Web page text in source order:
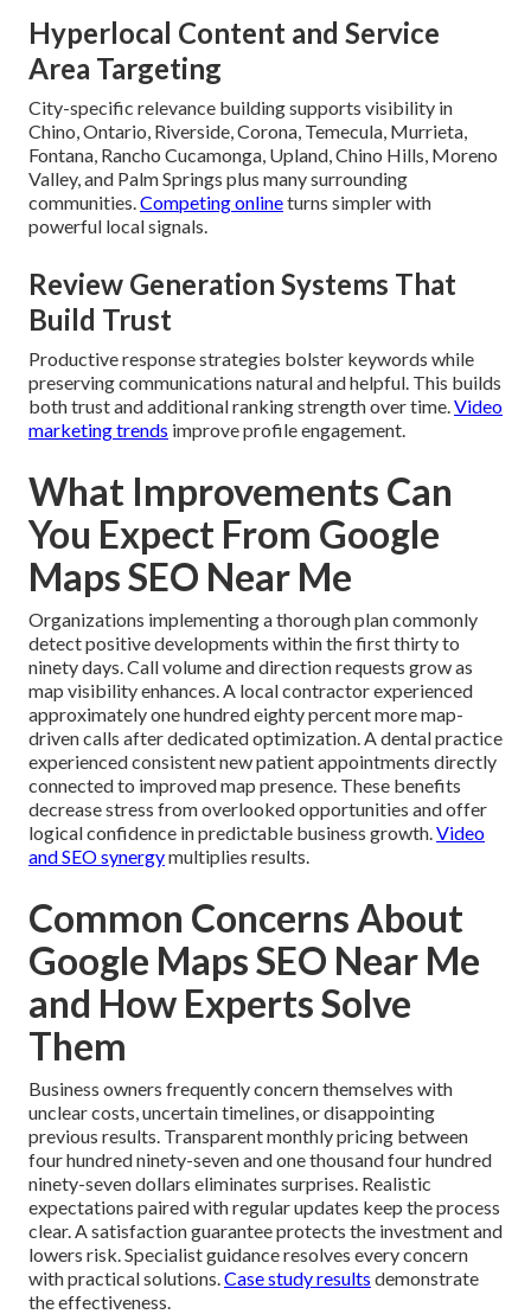
Hyperlocal Content and Service
Area Targeting
City-specific relevance building supports visibility in
Chino, Ontario, Riverside, Corona, Temecula, Murrieta,
Fontana, Rancho Cucamonga, Upland, Chino Hills, Moreno
Valley, and Palm Springs plus many surrounding
communities.Competing onlineturns simpler with
powerful local signals.
Review Generation Systems That
Build Trust
Productive response strategies bolster keywords while
preserving communications natural and helpful. This builds
both trust and additional ranking strength over time.Video
marketing trends improve profile engagement.
What Improvements Can
You Expect From Google
Maps SEO Near Me
Organizations implementing a thorough plan commonly
detect positive developments within the first thirty to
ninety days. Call volume and direction requests grow as
map visibility enhances. A local contractor experienced
approximately one hundred eighty percent more map-
driven calls after dedicated optimization. A dental practice
experienced consistent new patient appointments directly
connected to improved map presence. These benefits
decrease stress from overlooked opportunities and offer
logical confidence in predictable business growth.Video
and SEO synergymultiplies results.
Common Concerns About
Google Maps SEO Near Me
and How Experts Solve
Them
Business owners frequently concern themselves with
unclear costs, uncertain timelines, or disappointing
previous results. Transparent monthly pricing between
four hundred ninety-seven and one thousand four hundred
ninety-seven dollars eliminates surprises. Realistic
expectations paired with regular updates keep the process
clear. A satisfaction guarantee protects the investment and
lowers risk. Specialist guidance resolves every concern
with practical solutions.Case study results demonstrate
the effectiveness.